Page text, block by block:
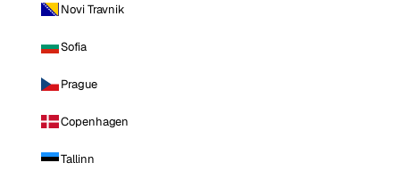
Novi Travnik
Sofia
Prague
Copenhagen
Tallinn